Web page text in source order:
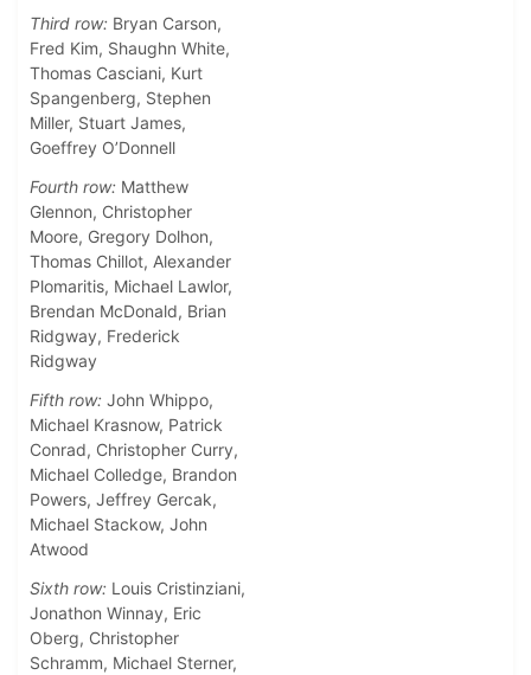
Third row: Bryan Carson,
Fred Kim, Shaughn White,
Thomas Casciani, Kurt
Spangenberg, Stephen
Miller, Stuart James,
Goeffrey O’Donnell
Fourth row: Matthew
Glennon, Christopher
Moore, Gregory Dolhon,
Thomas Chillot, Alexander
Plomaritis, Michael Lawlor,
Brendan McDonald, Brian
Ridgway, Frederick
Ridgway
Fifth row: John Whippo,
Michael Krasnow, Patrick
Conrad, Christopher Curry,
Michael Colledge, Brandon
Powers, Jeffrey Gercak,
Michael Stackow, John
Atwood
Sixth row: Louis Cristinziani,
Jonathon Winnay, Eric
Oberg, Christopher
Schramm, Michael Sterner,